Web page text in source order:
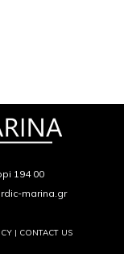
194 00
marina.gr
| CONTACT US